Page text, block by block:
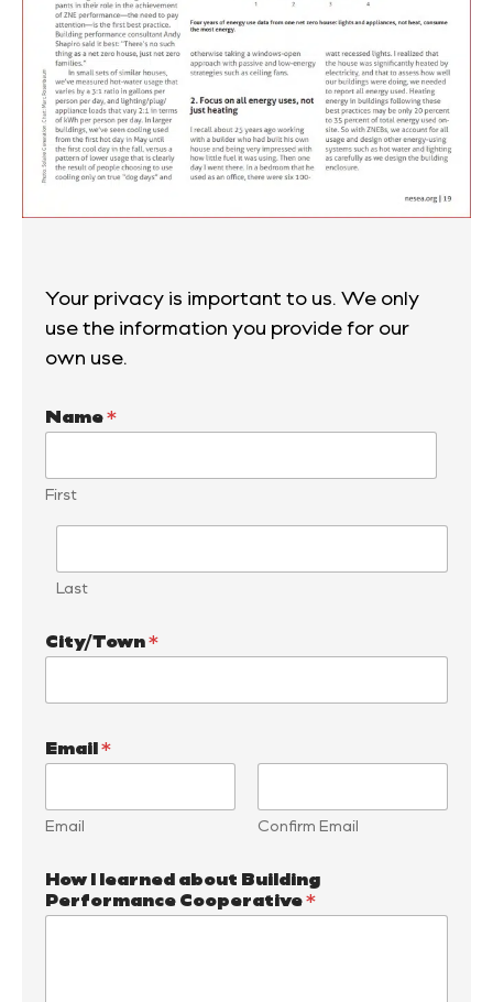
Your privacy is important to us. We only
use the information you provide for our
own use.
Name*
First
Last
City/Town*
Email*
Email Confirm Email
How I learned about Building
Performance Cooperative*